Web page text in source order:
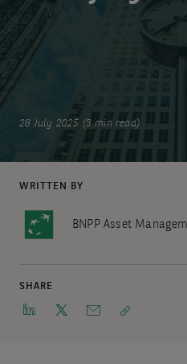
28 July 2025 (3 min read)
WRITTEN BY
BNPP Asset
SHARE